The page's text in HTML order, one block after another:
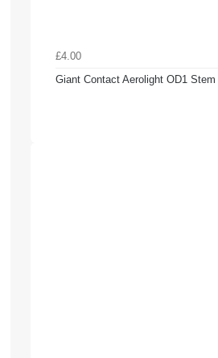
£4.00
Giant Contact Aerolight OD1